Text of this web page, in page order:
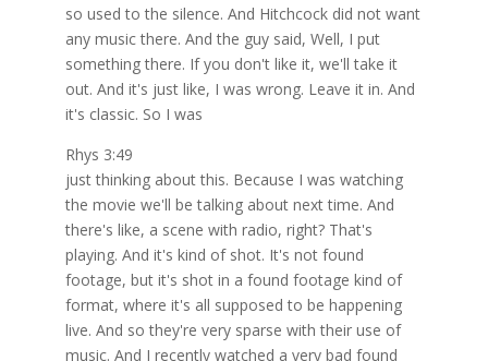
so used to the silence. And Hitchcock did not want
any music there. And the guy said, Well, I put
something there. If you don't like it, we'll take it
out. And it's just like, I was wrong. Leave it in. And
it's classic. So I was
Rhys 3:49
just thinking about this. Because I was watching
the movie we'll be talking about next time. And
there's like, a scene with radio, right? That's
playing. And it's kind of shot. It's not found
footage, but it's shot in a found footage kind of
format, where it's all supposed to be happening
live. And so they're very sparse with their use of
music. And I recently watched a very bad found